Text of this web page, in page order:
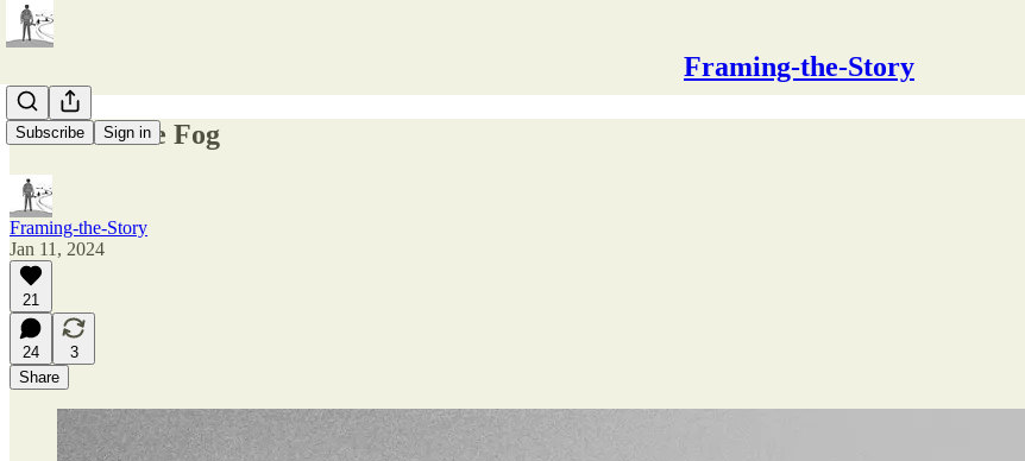
Framing-the-Story
Subscribe Sign in
Embrace the Fog
Framing-the-Story
Jan 11, 2024
21
24
3
Share